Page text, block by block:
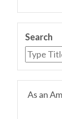
Search
As an